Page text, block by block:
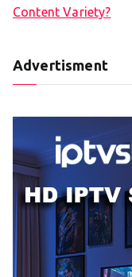
Content Variety?
Advertisment